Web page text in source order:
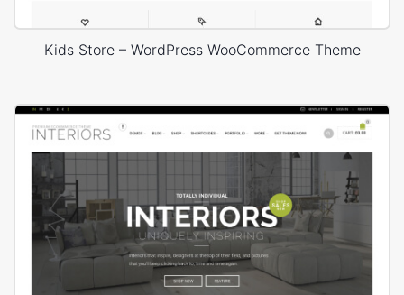
Kids Store – WordPress WooCommerce Theme